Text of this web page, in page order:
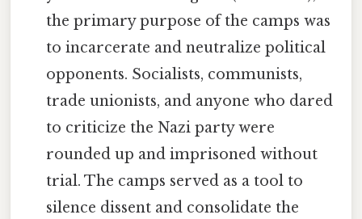
the primary purpose of the camps was
to incarcerate and neutralize political
opponents. Socialists, communists,
trade unionists, and anyone who dared
to criticize the Nazi party were
rounded up and imprisoned without
trial. The camps served as a tool to
silence dissent and consolidate the